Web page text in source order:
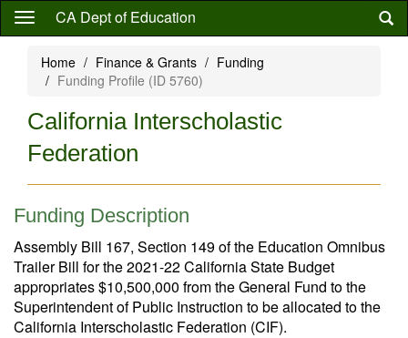
Skip
content
CA Dept of Education
Home Finance & Grants
Funding
Funding Profile (ID 5760)
California Interscholastic
Federation
Funding Description
Assembly Bill 167, Section 149 of the Education Omnibus
Trailer Bill for the 2021-22 California State Budget
appropriates $10,500,000 from the General Fund to the
Superintendent of Public Instruction to be allocated to the
California Interscholastic Federation (CIF).